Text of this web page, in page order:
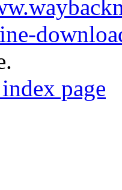
page